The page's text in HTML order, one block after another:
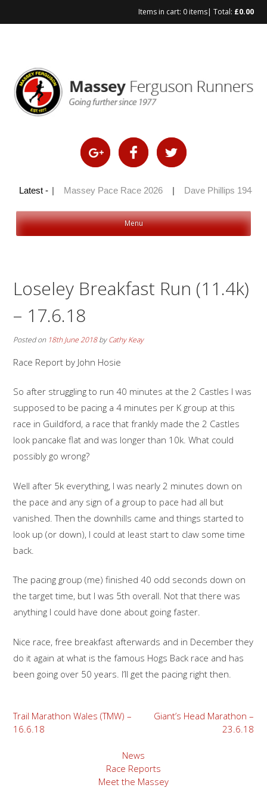
Items in cart: 0 items| Total: £0.00
Latest -
100 2026 Massey Pace Race 2026 Dave Phillips 1944 –
Menu
Loseley Breakfast Run (11.4k)
– 17.6.18
Posted on 18th June 2018byCathy Keay
Race Report by John Hosie
So after struggling to run 40 minutes at the 2 Castles I was
supposed to be pacing a 4 minutes per K group at this
race in Guildford, a race that frankly made the 2 Castles
look pancake flat and was longer than 10k. What could
possibly go wrong?
Well after 5k everything, I was nearly 2 minutes down on
the pace and any sign of a group to pace had all but
vanished. Then the downhills came and things started to
look up (or down), I could at least start to claw some time
back.
The pacing group (me) finished 40 odd seconds down on
the target time, but I was 5th overall. Not that there was
anything I could have done about going faster.
Nice race, free breakfast afterwards and in December they
do it again at what is the famous Hogs Back race and has
been going over 50 years. I’ll get the pacing right then.
Post
navigation
Trail Marathon Wales (TMW) –
16.6.18
Giant’s Head Marathon –
23.6.18
News
Race Reports
Meet the Massey